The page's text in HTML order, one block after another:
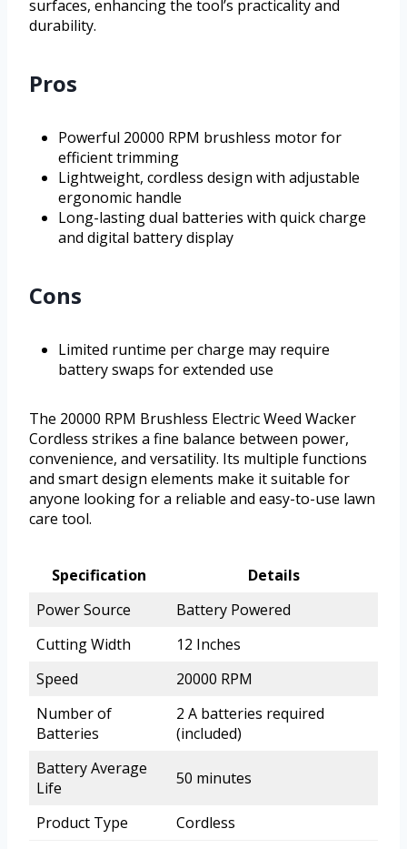
surfaces, enhancing the tool’s practicality and
durability.
Pros
Powerful 20000 RPM brushless motor for
efficient trimming
Lightweight, cordless design with adjustable
ergonomic handle
Long-lasting dual batteries with quick charge
and digital battery display
Cons
Limited runtime per charge may require
battery swaps for extended use
The 20000 RPM Brushless Electric Weed Wacker
Cordless strikes a fine balance between power,
convenience, and versatility. Its multiple functions
and smart design elements make it suitable for
anyone looking for a reliable and easy-to-use lawn
care tool.
Specification
Details
Power Source
Battery Powered
Cutting Width
12 Inches
Speed
20000 RPM
Number of
Batteries
2 A batteries required
(included)
Battery Average
Life
50 minutes
Product Type Cordless